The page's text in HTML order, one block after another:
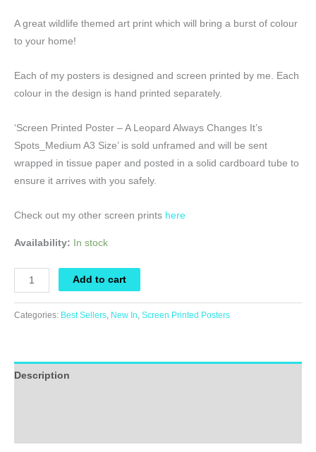
A great wildlife themed art print which will bring a burst of colour
to your home!
Each of my posters is designed and screen printed by me. Each
colour in the design is hand printed separately.
‘Screen Printed Poster – A Leopard Always Changes It’s
Spots_Medium A3 Size’ is sold unframed and will be sent
wrapped in tissue paper and posted in a solid cardboard tube to
ensure it arrives with you safely.
Check out my other screen prints here
Availability: In stock
Screen
Printed
Poster
Leopard
Always
Add to cart
Categories: Best Sellers, New In, Screen Printed Posters
Description